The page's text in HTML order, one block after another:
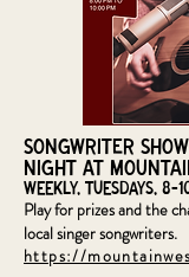
Songwriter
Night at
Weekly, Tuesdays, 8-
Play for prizes and the
local singer songwriters.
https://